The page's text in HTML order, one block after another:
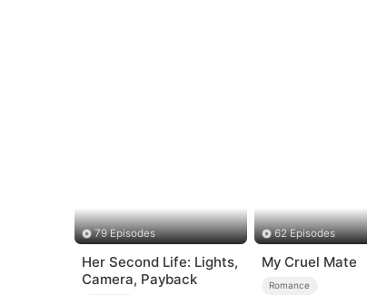
79 Episodes
Her Second Life: Lights,
Camera, Payback
62 Episodes
My Cruel Mate
Romance